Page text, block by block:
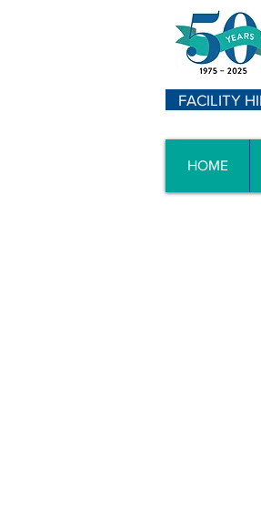
FACILITY
HOME